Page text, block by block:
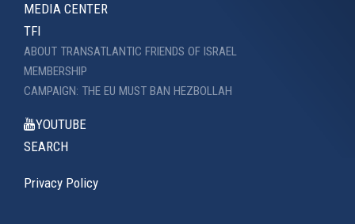
MEDIA CENTER
TFI
ABOUT TRANSATLANTIC FRIENDS OF ISRAEL
MEMBERSHIP
CAMPAIGN: THE EU MUST BAN HEZBOLLAH
YOUTUBE
SEARCH
Privacy Policy